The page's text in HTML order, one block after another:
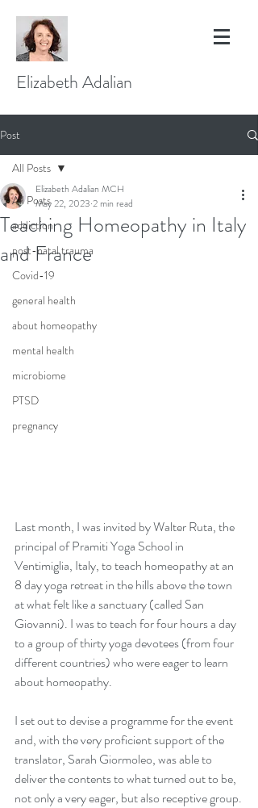
Elizabeth Adalian
Post
All Posts
addiction
post-natal trauma
Covid-19
general health
about homeopathy
mental health
microbiome
PTSD
pregnancy
All Posts
Teaching Homeopathy in Italy
and France
Elizabeth Adalian MCH
May 22, 2023 2 min read
Last month, I was invited by Walter Ruta, the
principal of Pramiti Yoga School in
Ventimiglia, Italy, to teach homeopathy at an
8 day yoga retreat in the hills above the town
at what felt like a sanctuary (called San
Giovanni). I was to teach for four hours a day
to a group of thirty yoga devotees (from four
different countries) who were eager to learn
about homeopathy.
I set out to devise a programme for the event
and, with the very proficient support of the
translator, Sarah Giormoleo, was able to
deliver the contents to what turned out to be,
not only a very eager, but also receptive group.